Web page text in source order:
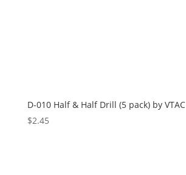
D-010 Half & Half Drill (5 pack) by VTAC
$2.45